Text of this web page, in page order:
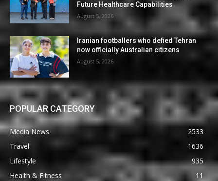
Future Healthcare Capabilities
August 5, 2026
Iranian footballers who defied Tehran
now officially Australian citizens
August 5, 2026
POPULAR CATEGORY
Media News
2533
Travel
1636
Lifestyle
935
Health & Fitness
11